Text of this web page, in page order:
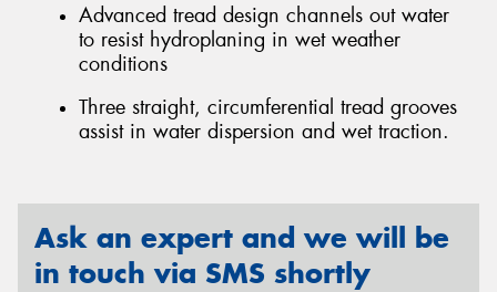
Advanced tread design channels out water
to resist hydroplaning in wet weather
conditions
Three straight, circumferential tread grooves
assist in water dispersion and wet traction.
Ask an expert and we will be
in touch via SMS shortly